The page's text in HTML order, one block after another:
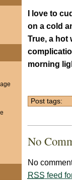
I love to
on a cold
True, a hot
morning
Post tags:
No
No
RSS feed